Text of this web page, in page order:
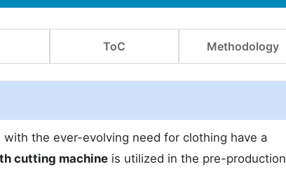
ToC Methodology
the ever-evolving need for clothing have a
cutting machine is utilized in the pre-production